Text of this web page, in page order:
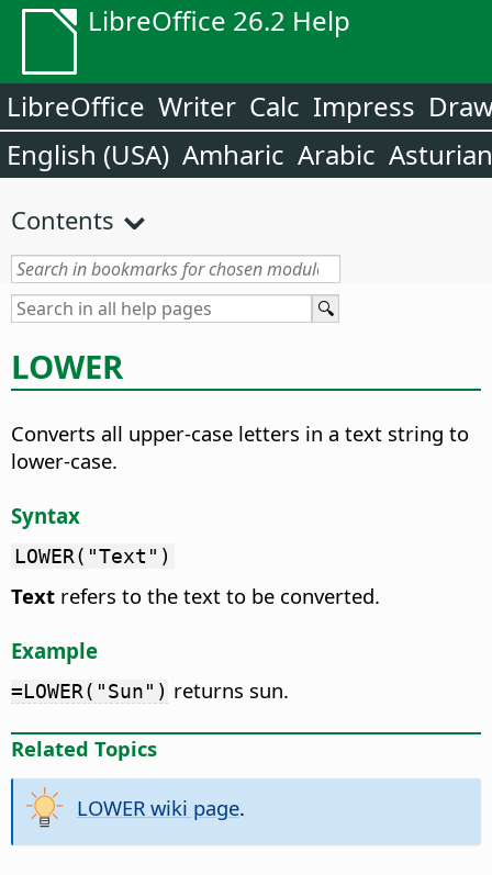
LibreOffice 26.2 Help
LibreOffice Writer Calc Impress
English (USA) Amharic Arabic Asturian
Contents
LOWER
Converts all upper-case letters in a text string to
lower-case.
Syntax
LOWER("Text")
Text refers to the text to be converted.
Example
=LOWER("Sun") returns sun.
Related Topics
LOWER wiki page.